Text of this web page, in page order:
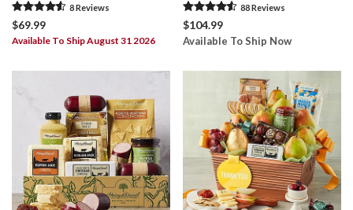
8Reviews
$69.99
Available To Ship August 31 2026
88Reviews
$104.99
Available To Ship Now